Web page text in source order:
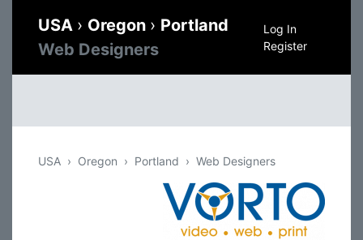
USA › Oregon › Portland
Web Designers
Log In
Register
USA Oregon Portland Web Designers